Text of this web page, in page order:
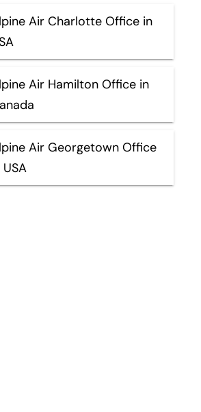
Air Charlotte Office in
Air Hamilton Office in
Air Georgetown Office
USA